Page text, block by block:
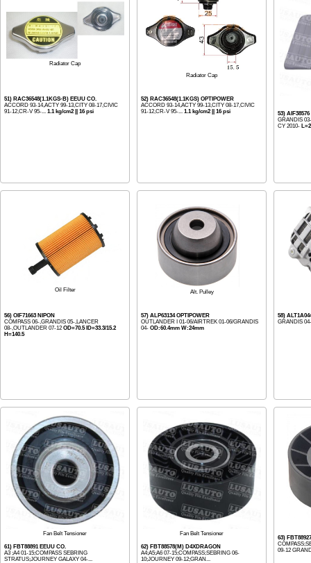
Radiator Cap
51) RAC36548(1.1KGS-B) EEUU CO.
ACCORD 93-14,ACTY 99-13,CITY 08-17,CIVIC
91-12,CR-V 95-... 1.1 kg/cm2 || 16 psi
Radiator Cap
52) RAC36548(1.1KGS) OPTIPOWER
ACCORD 93-14,ACTY 99-13,CITY 08-17,CIVIC
91-12,CR-V 95-... 1.1 kg/cm2 || 16 psi
53) AIF38576
GRANDIS
CY 2010-
Oil Filter
56) OIF71663 NIPON
COMPASS 06-,GRANDIS 05-,LANCER
08-,OUTLANDER 07-12 OD=70.5 ID=33.3/15.2
H=140.5
Alt. Pulley
57) ALP63134 OPTIPOWER
OUTLANDER I 01-06/AIRTREK 01-06/GRANDIS
04- OD:60.4mm W:24mm
58)
GRANDIS
Fan Belt Tensioner
61) FBT88891 EEUU CO.
A3 ;A4 01-15;COMPASS SEBRING
STRATUS;JOURNEY GALAXY 04-...
Fan Belt Tensioner
62) FBT88578(M) D4XDRAGON
A4;A5;A6 07-15;COMPASS;SEBRING 06-
10;JOURNEY 09-12;GRAN...
63)
09-12